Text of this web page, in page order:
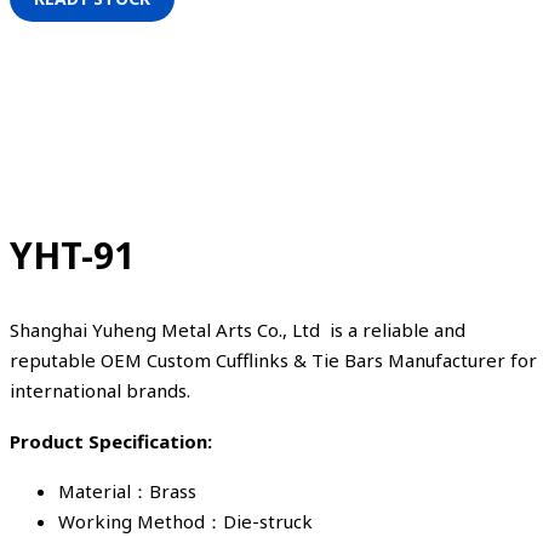
YHT-91
Shanghai Yuheng Metal Arts Co., Ltd is a reliable and
reputable OEM Custom Cufflinks & Tie Bars Manufacturer for
international brands.
Product Specification:
Material：Brass
Working Method：Die-struck